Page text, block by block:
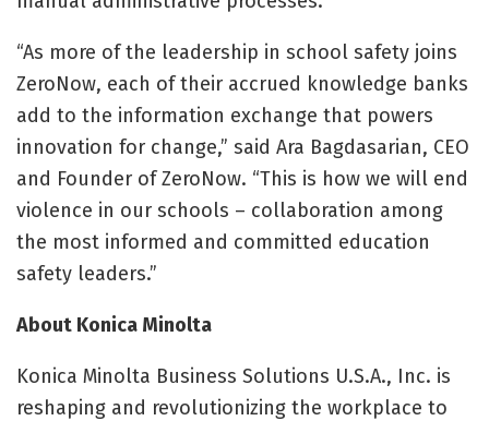
“As more of the leadership in school safety joins
ZeroNow, each of their accrued knowledge banks
add to the information exchange that powers
innovation for change,” said Ara Bagdasarian, CEO
and Founder of ZeroNow. “This is how we will end
violence in our schools – collaboration among
the most informed and committed education
safety leaders.”
About Konica Minolta
Konica Minolta Business Solutions U.S.A., Inc. is
reshaping and revolutionizing the workplace to